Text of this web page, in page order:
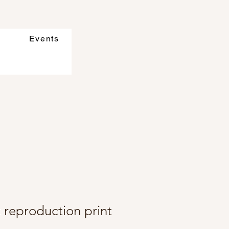
Events
reproduction print